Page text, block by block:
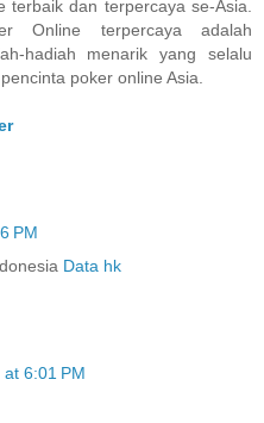
terbaik dan terpercaya se-Asia.
Online terpercaya adalah
hadiah menarik yang selalu
poker online Asia.
PM
Data hk
6:01 PM